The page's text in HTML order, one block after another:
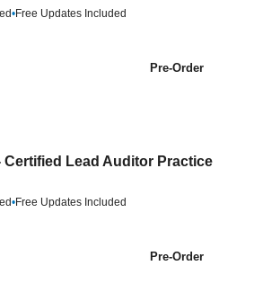
•Free Updates Included
Pre-Order
Certified Lead Auditor Practice
•Free Updates Included
Pre-Order